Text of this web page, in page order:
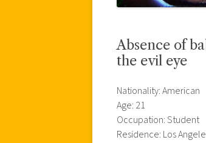
Absence of
the evil eye
Nationality: American
Age: 21
Occupation: Student
Residence: Los